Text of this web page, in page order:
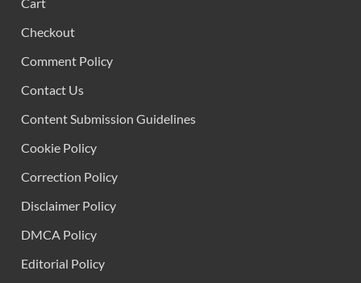
Checkout
Comment Policy
Contact Us
Content Submission Guidelines
Cookie Policy
Correction Policy
Disclaimer Policy
DMCA Policy
Editorial Policy